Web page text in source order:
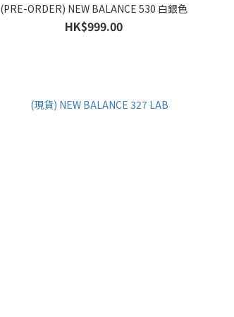
(PRE-ORDER) NEW BALANCE 530 白銀色
HK$999.00